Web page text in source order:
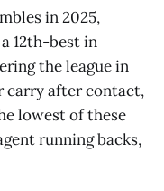
in 2025,
12th-best in
the league in
carry after contact,
lowest of these
running backs,